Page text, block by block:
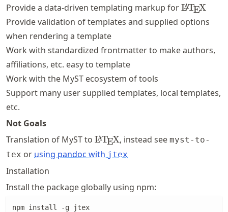
Provide a data-driven templating markup for\LaTeX
LATEX
Provide validation of templates and supplied options
when rendering a template
Work with standardized frontmatter to make authors,
affiliations, etc. easy to template
Work with the MyST ecosystem of tools
Support many user supplied templates, local templates,
etc.
Not Goals
Translation of MyST to \LaTeX
LATEX, instead see myst-to-
tex or using pandoc with jtex
Installation
Install the package globally using npm:
npm install -g jtex